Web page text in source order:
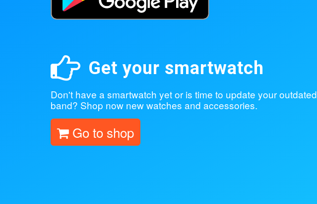
Get your smartwatch
Don't have a smartwatch yet or is time to update your outdated
band? Shop now new watches and accessories.
Go to shop